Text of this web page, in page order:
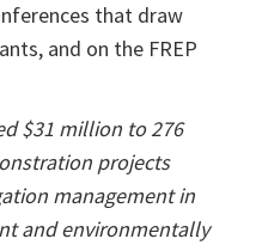
that draw
and on the FREP
$31 million to 276
projects
management in
and environmentally